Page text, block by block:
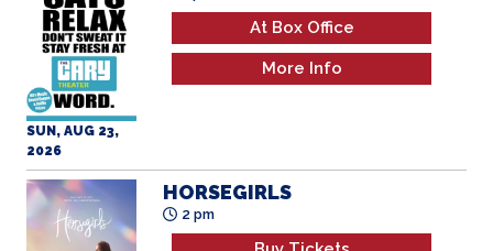
SUN, AUG 23,
2026
At Box Office
More Info
HORSEGIRLS
2 pm
Buy Tickets